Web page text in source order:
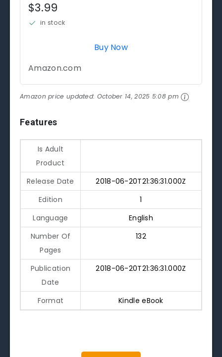
$3.99
in stock
Buy Now
Amazon.com
Amazon price updated: October 14, 2025 5:08 pm
Features
Is Adult
Product
Release Date
2018-06-20T21:36:31.000Z
Edition
1
Language
English
Number Of
Pages
132
Publication
Date
2018-06-20T21:36:31.000Z
Format Kindle eBook